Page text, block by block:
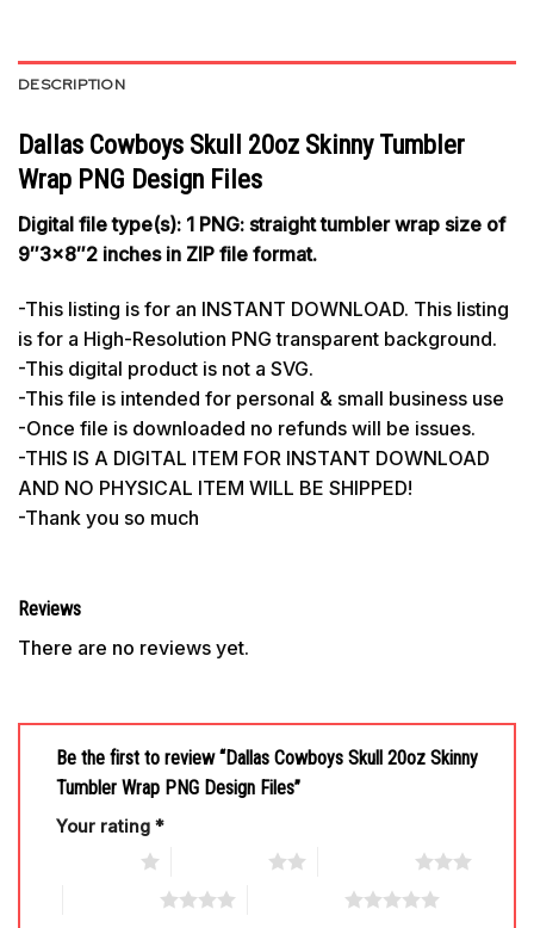
DESCRIPTION
Dallas Cowboys Skull 20oz Skinny Tumbler
Wrap PNG Design Files
Digital file type(s): 1 PNG: straight tumbler wrap size of
9″3×8″2 inches in ZIP file format.
-This listing is for an INSTANT DOWNLOAD. This listing
is for a High-Resolution PNG transparent background.
-This digital product is not a SVG.
-This file is intended for personal & small business use
-Once file is downloaded no refunds will be issues.
-THIS IS A DIGITAL ITEM FOR INSTANT DOWNLOAD
AND NO PHYSICAL ITEM WILL BE SHIPPED!
-Thank you so much
Reviews
There are no reviews yet.
Be the first to review “Dallas Cowboys Skull 20oz Skinny
Tumbler Wrap PNG Design Files”
Your rating *